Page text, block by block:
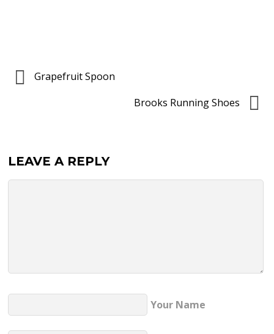
Grapefruit Spoon
Brooks Running Shoes
LEAVE A REPLY
Your Name